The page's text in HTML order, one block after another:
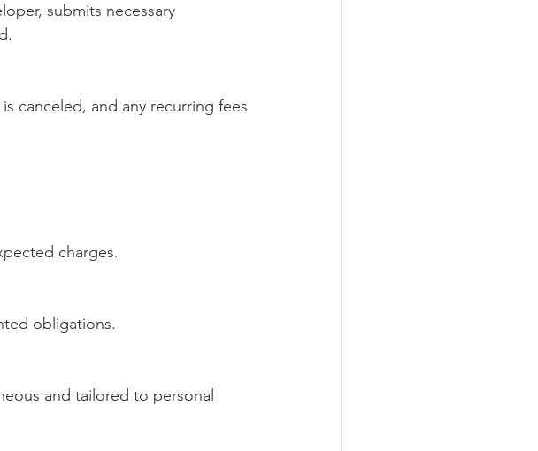
submits necessary
canceled, and any recurring fees
charges.
obligations.
and tailored to personal